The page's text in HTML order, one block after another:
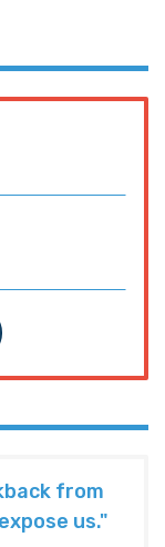
from
us."